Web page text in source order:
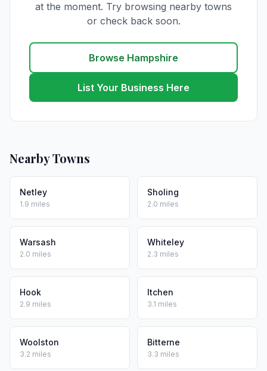
at the moment. Try browsing nearby towns
or check back soon.
Browse Hampshire
List Your Business Here
Nearby Towns
Netley
1.9 miles
Sholing
2.0 miles
Warsash
2.0 miles
Whiteley
2.3 miles
Hook
2.9 miles
Itchen
3.1 miles
Woolston
3.2 miles
Bitterne
3.3 miles